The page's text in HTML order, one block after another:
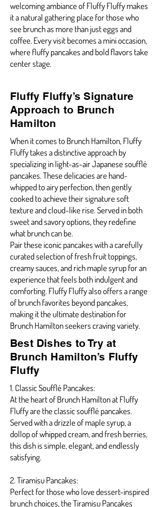
welcoming ambiance of Fluffy Fluffy makes
it a natural gathering place for those who
see brunch as more than just eggs and
coffee. Every visit becomes a mini occasion,
where fluffy pancakes and bold flavors take
center stage.
Fluffy Fluffy’s Signature
Approach to Brunch
Hamilton
When it comes to Brunch Hamilton, Fluffy
Fluffy takes a distinctive approach by
specializing in light-as-air Japanese soufflé
pancakes. These delicacies are hand-
whipped to airy perfection, then gently
cooked to achieve their signature soft
texture and cloud-like rise. Served in both
sweet and savory options, they redefine
what brunch can be.
Pair these iconic pancakes with a carefully
curated selection of fresh fruit toppings,
creamy sauces, and rich maple syrup for an
experience that feels both indulgent and
comforting. Fluffy Fluffy also offers a range
of brunch favorites beyond pancakes,
making it the ultimate destination for
Brunch Hamilton seekers craving variety.
Best Dishes to Try at
Brunch Hamilton’s Fluffy
Fluffy
1. Classic Soufflé Pancakes:
At the heart of Brunch Hamilton at Fluffy
Fluffy are the classic soufflé pancakes.
Served with a drizzle of maple syrup, a
dollop of whipped cream, and fresh berries,
this dish is simple, elegant, and endlessly
satisfying.
2. Tiramisu Pancakes:
Perfect for those who love dessert-inspired
brunch choices, the Tiramisu Pancakes